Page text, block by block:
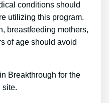
conditions should
utilizing this program.
breastfeeding mothers,
of age should avoid
Breakthrough for the
site.